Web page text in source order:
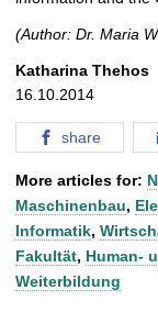
(Author: Dr. Maria
Katharina Thehos
16.10.2014
share
More articles for:
Maschinenbau,
Informatik,
Fakultät, Human-
Weiterbildung